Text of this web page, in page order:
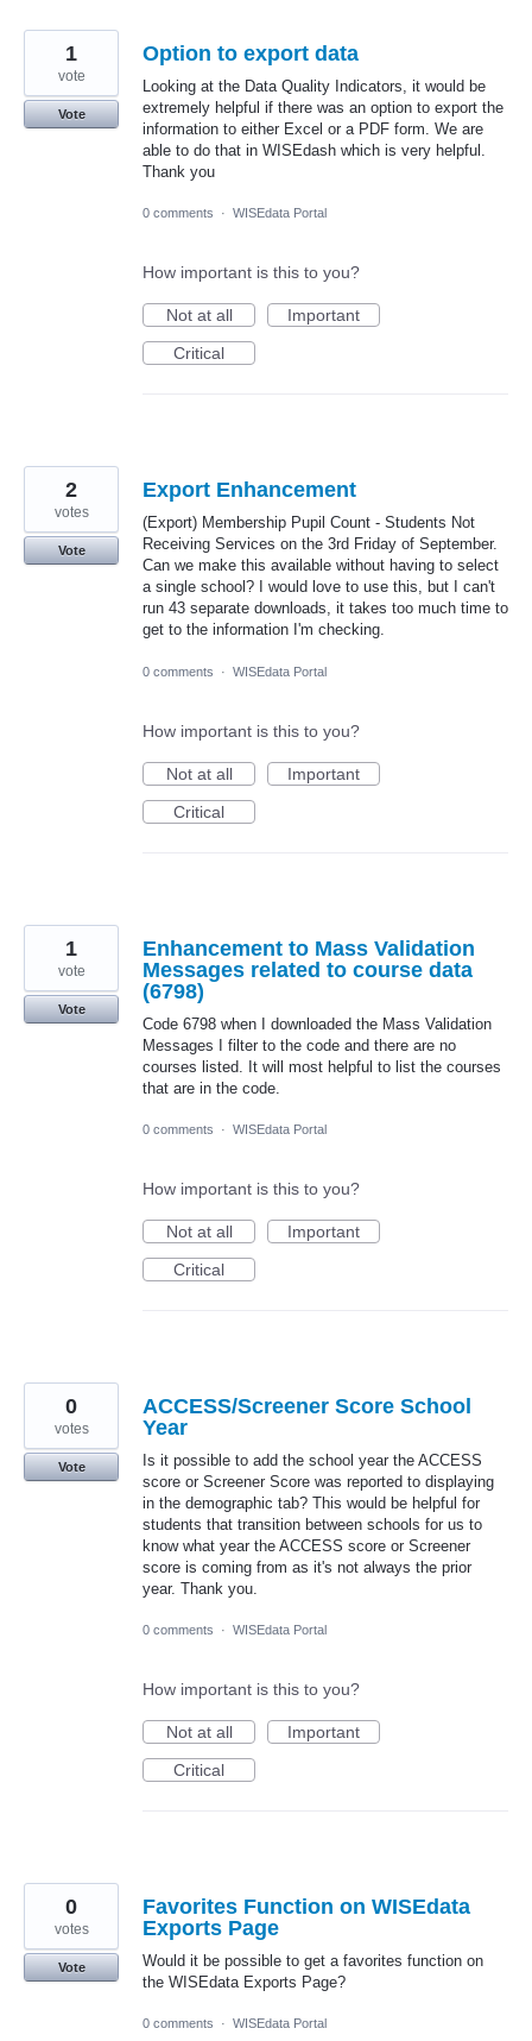
Option to export data
Looking at the Data Quality Indicators, it would be
extremely helpful if there was an option to export the
information to either Excel or a PDF form. We are
able to do that in WISEdash which is very helpful.
Thank you
1
vote
Vote
0 comments · WISEdata Portal
How important is this to you?
Not at all
Important
Critical
Export Enhancement
(Export) Membership Pupil Count - Students Not
Receiving Services on the 3rd Friday of September.
Can we make this available without having to select
a single school? I would love to use this, but I can't
run 43 separate downloads, it takes too much time to
get to the information I'm checking.
2
votes
Vote
0 comments · WISEdata Portal
How important is this to you?
Not at all
Important
Critical
Enhancement to Mass Validation
Messages related to course data
(6798)
Code 6798 when I downloaded the Mass Validation
Messages I filter to the code and there are no
courses listed. It will most helpful to list the courses
that are in the code.
1
vote
Vote
0 comments · WISEdata Portal
How important is this to you?
Not at all
Important
Critical
ACCESS/Screener Score School
Year
Is it possible to add the school year the ACCESS
score or Screener Score was reported to displaying
in the demographic tab? This would be helpful for
students that transition between schools for us to
know what year the ACCESS score or Screener
score is coming from as it's not always the prior
year. Thank you.
0
votes
Vote
0 comments · WISEdata Portal
How important is this to you?
Not at all
Important
Critical
Favorites Function on WISEdata
Exports Page
Would it be possible to get a favorites function on
the WISEdata Exports Page?
0
votes
Vote
0 comments · WISEdata Portal